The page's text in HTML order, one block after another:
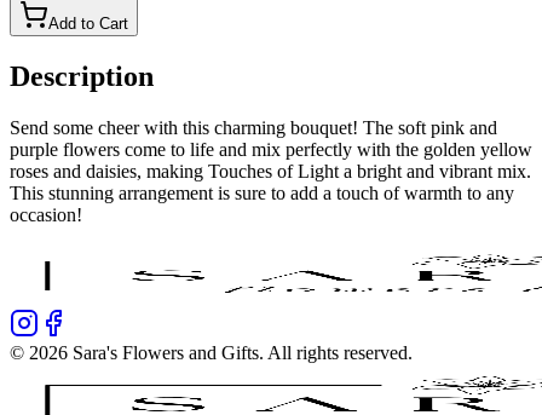
Add to Cart
Description
Send some cheer with this charming bouquet! The soft pink and
purple flowers come to life and mix perfectly with the golden yellow
roses and daisies, making Touches of Light a bright and vibrant mix.
This stunning arrangement is sure to add a touch of warmth to any
occasion!
© 2026 Sara's Flowers and Gifts. All rights reserved.